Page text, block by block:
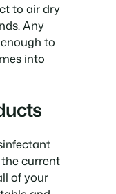
to air dry
Any
to
into
current
of your